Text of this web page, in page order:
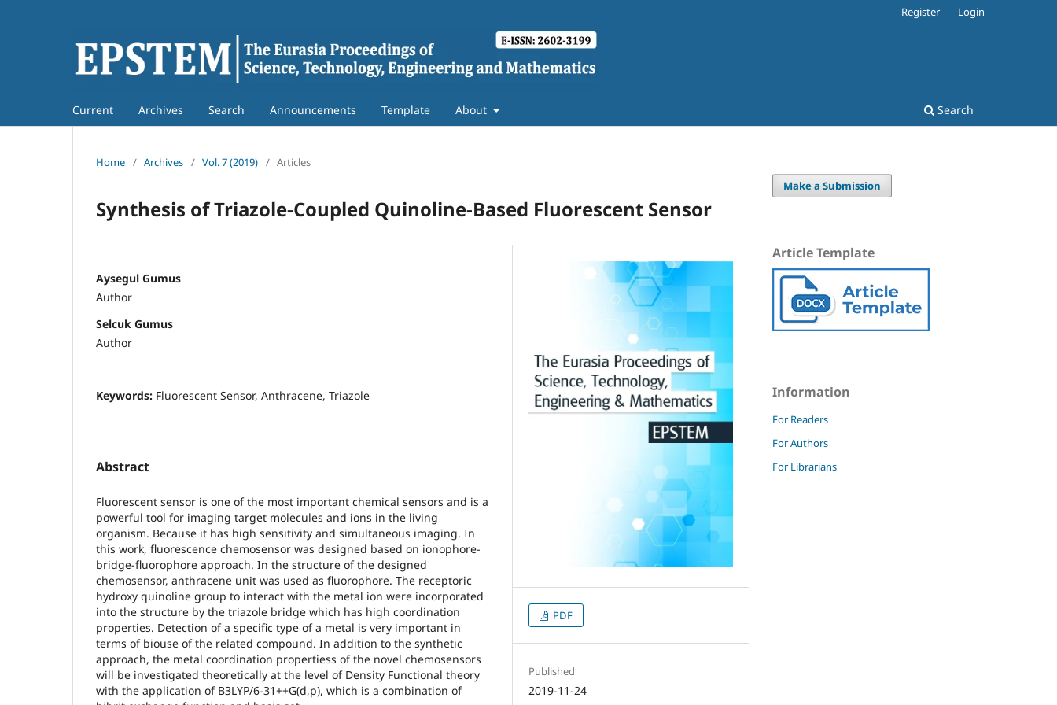
Current Archives Search Announcements Template About Search
Register Login
Home / Archives / Vol. 7 (2019) / Articles
Synthesis of Triazole-Coupled Quinoline-Based Fluorescent Sensor
Aysegul Gumus
Author
Selcuk Gumus
Author
Keywords: Fluorescent Sensor, Anthracene, Triazole
Abstract
Fluorescent sensor is one of the most important chemical sensors and is a
powerful tool for imaging target molecules and ions in the living
organism. Because it has high sensitivity and simultaneous imaging. In
this work, fluorescence chemosensor was designed based on ionophore-
bridge-fluorophore approach. In the structure of the designed
chemosensor, anthracene unit was used as fluorophore. The receptoric
hydroxy quinoline group to interact with the metal ion were incorporated
into the structure by the triazole bridge which has high coordination
properties. Detection of a specific type of a metal is very important in
terms of biouse of the related compound. In addition to the synthetic
approach, the metal coordination propertiess of the novel chemosensors
will be investigated theoretically at the level of Density Functional theory
with the application of B3LYP/6-31++G(d,p), which is a combination of
PDF
Published
2019-11-24
Make a Submission
Article Template
Information
For Readers
For Authors
For Librarians